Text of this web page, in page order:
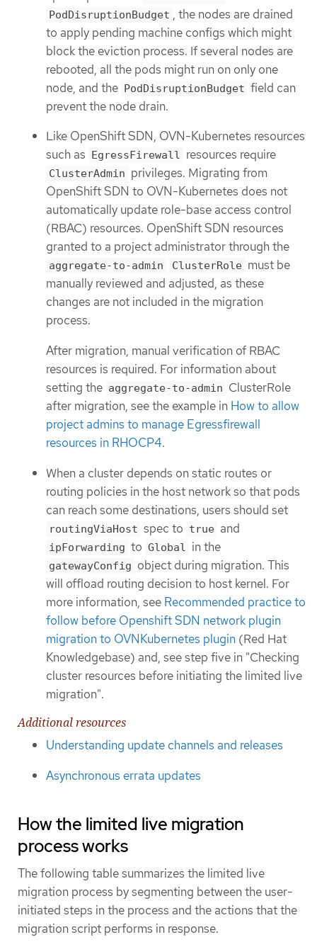
PodDisruptionBudget , the nodes are drained
to apply pending machine configs which might
block the eviction process. If several nodes are
rebooted, all the pods might run on only one
node, and the PodDisruptionBudget field can
prevent the node drain.
Like OpenShift SDN, OVN-Kubernetes resources
such as
EgressFirewall resources require
ClusterAdmin privileges. Migrating from
OpenShift SDN to OVN-Kubernetes does not
automatically update role-base access control
(RBAC) resources. OpenShift SDN resources
granted to a project administrator through the
aggregate-to-admin ClusterRole must be
manually reviewed and adjusted, as these
changes are not included in the migration
process.
After migration, manual verification of RBAC
resources is required. For information about
setting the aggregate-to-admin ClusterRole
after migration, see the example in How to allow
project admins to manage Egressfirewall
resources in RHOCP4.
When a cluster depends on static routes or
routing policies in the host network so that pods
can reach some destinations, users should set
routingViaHost spec to true and
ipForwarding to Global in the
gatewayConfig object during migration. This
will offload routing decision to host kernel. For
more information, see Recommended practice to
follow before Openshift SDN network plugin
migration to OVNKubernetes plugin (Red Hat
Knowledgebase) and, see step five in "Checking
cluster resources before initiating the limited live
migration".
Additional resources
Understanding update channels and releases
Asynchronous errata updates
How the limited live migration
process works
The following table summarizes the limited live
migration process by segmenting between the user-
initiated steps in the process and the actions that the
migration script performs in response.